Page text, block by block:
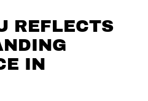
REFLECTS
IN